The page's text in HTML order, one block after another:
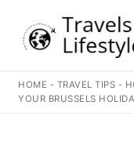
content
HOME - TRAVEL TIPS -
YOUR BRUSSELS